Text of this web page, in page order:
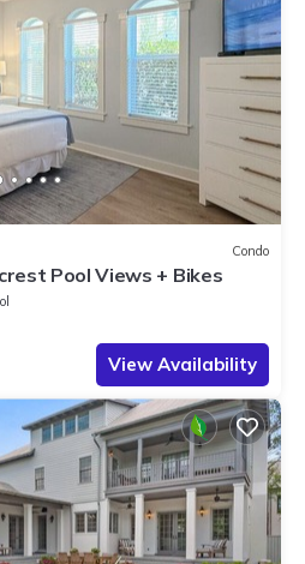
Condo
Pool Views + Bikes
View Availability